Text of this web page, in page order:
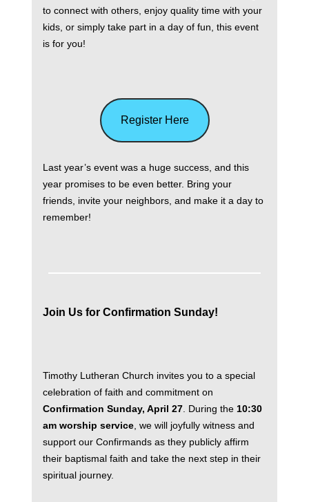
to connect with others, enjoy quality time with your
kids, or simply take part in a day of fun, this event
is for you!
Register Here
Last year’s event was a huge success, and this
year promises to be even better. Bring your
friends, invite your neighbors, and make it a day to
remember!
Join Us for Confirmation Sunday!
Timothy Lutheran Church invites you to a special
celebration of faith and commitment on
Confirmation Sunday, April 27 . During the 10:30
am worship service , we will joyfully witness and
support our Confirmands as they publicly affirm
their baptismal faith and take the next step in their
spiritual journey.